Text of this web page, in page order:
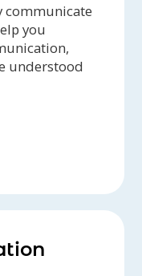
communicate
you
understood